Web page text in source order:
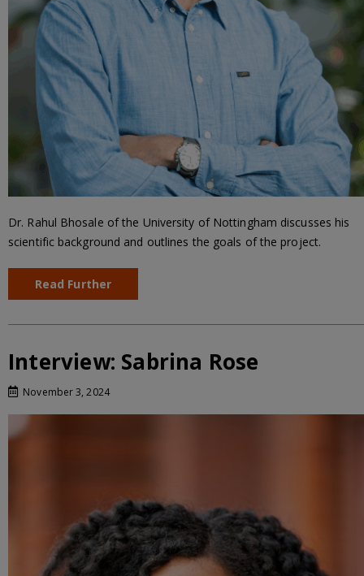
Dr. Rahul Bhosale of the University of Nottingham discusses his
scientific background and outlines the goals of the project.
Read Further
Interview: Sabrina Rose
November 3, 2024